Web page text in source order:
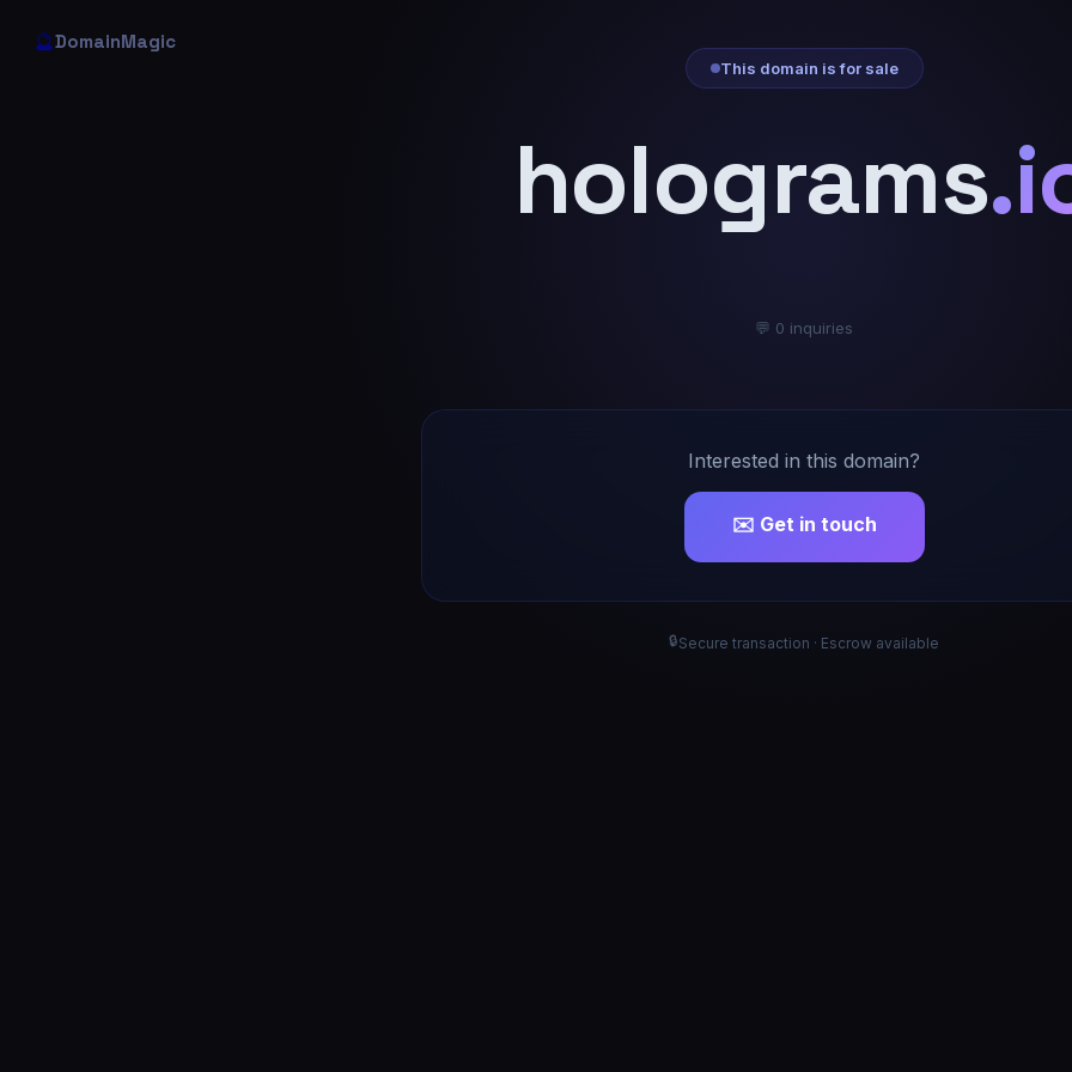
🔮DomainMagic
This domain is for sale
holograms
💬 0 inquiries
Interested in this domain?
✉️ Get in touch
🔒Secure transaction · Escrow available